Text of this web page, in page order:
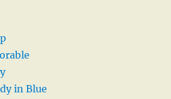
in Blue